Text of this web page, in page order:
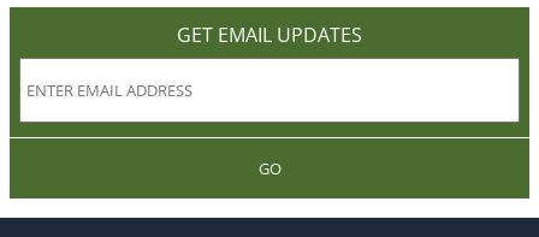
GET EMAIL UPDATES
GO